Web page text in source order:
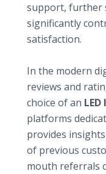
support, further
significantly
satisfaction.
In the modern
reviews and
choice of an
platforms
provides
of previous
mouth referrals